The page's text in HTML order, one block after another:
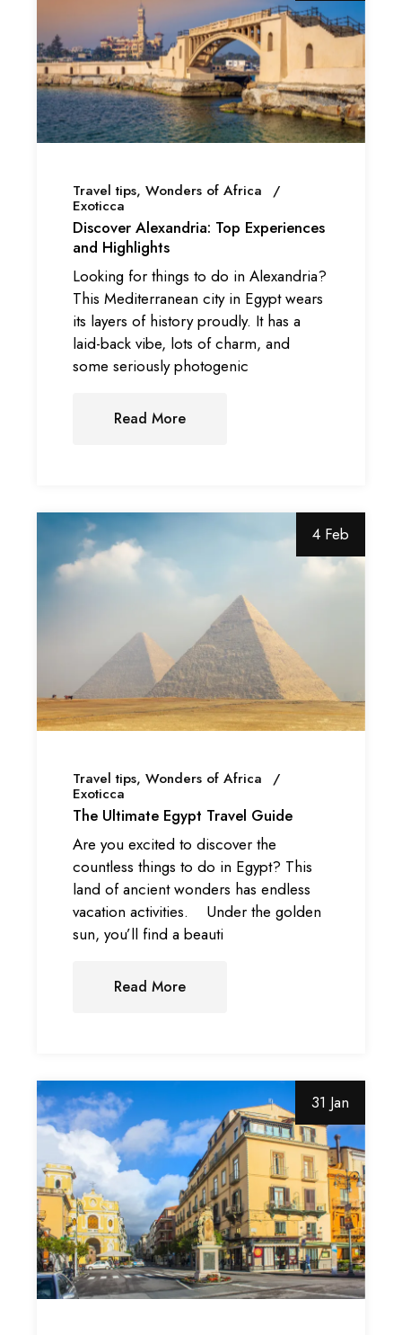
Travel tips Wonders of Africa
Exoticca
Discover Alexandria: Top Experiences
and Highlights
Looking for things to do in Alexandria?
This Mediterranean city in Egypt wears
its layers of history proudly. It has a
laid-back vibe, lots of charm, and
some seriously photogenic
Read More
4 Feb
Travel tips Wonders of Africa
Exoticca
The Ultimate Egypt Travel Guide
Are you excited to discover the
countless things to do in Egypt? This
land of ancient wonders has endless
vacation activities. Under the golden
sun, you’ll find a beauti
Read More
31 Jan